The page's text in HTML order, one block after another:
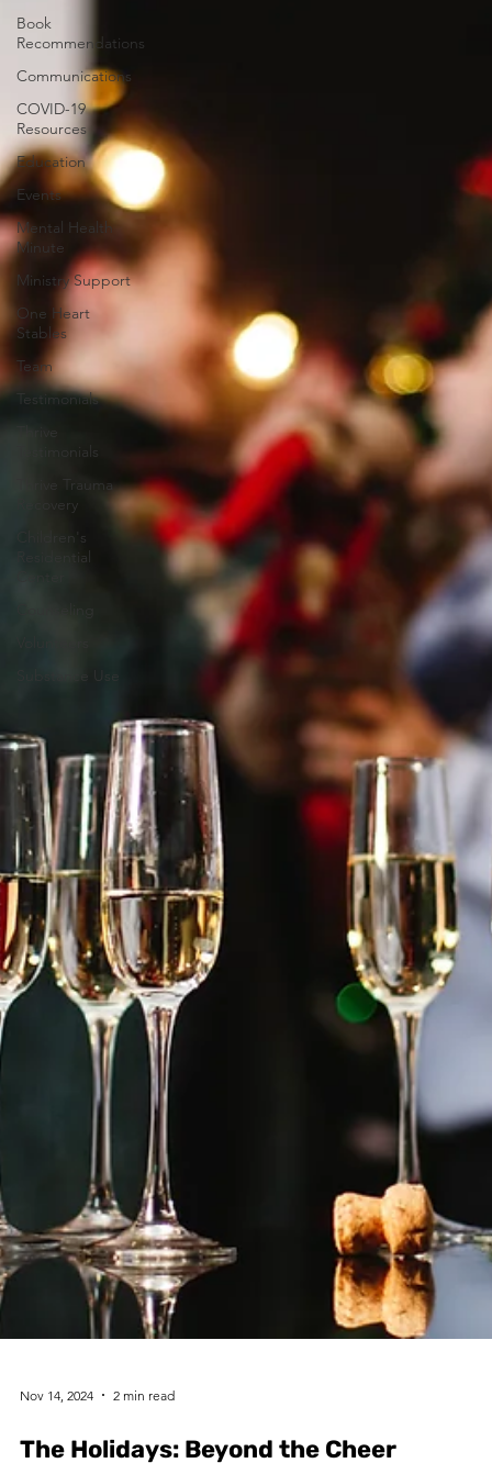
Book
Recommendations
Communications
COVID-19
Resources
Education
Events
Mental Health
Minute
Ministry Support
One Heart
Stables
Team
Testimonials
Testimonials
Thrive Trauma
Recovery
Children's
Residential
Nov 14, 2024 2 min read